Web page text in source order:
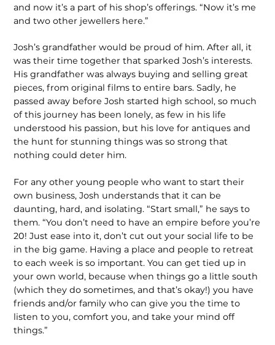
and now it’s a part of his shop’s offerings. “Now it’s me
and two other jewellers here.”
Josh’s grandfather would be proud of him. After all, it
was their time together that sparked Josh’s interests.
His grandfather was always buying and selling great
pieces, from original films to entire bars. Sadly, he
passed away before Josh started high school, so much
of this journey has been lonely, as few in his life
understood his passion, but his love for antiques and
the hunt for stunning things was so strong that
nothing could deter him.
For any other young people who want to start their
own business, Josh understands that it can be
daunting, hard, and isolating. “Start small,” he says to
them. “You don’t need to have an empire before you’re
20! Just ease into it, don’t cut out your social life to be
in the big game. Having a place and people to retreat
to each week is so important. You can get tied up in
your own world, because when things go a little south
(which they do sometimes, and that’s okay!) you have
friends and/or family who can give you the time to
listen to you, comfort you, and take your mind off
things.”